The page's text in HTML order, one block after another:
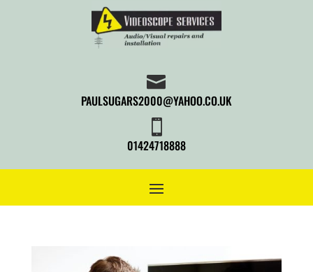

PAULSUGARS2000@YAHOO.CO.UK

01424718888